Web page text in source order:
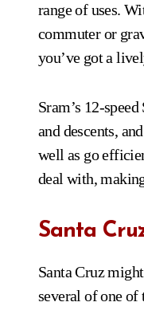
range of uses.
commuter or
you’ve got a
Sram’s 12-
and descents,
well as go
deal with,
Santa
Santa Cruz
several of one of